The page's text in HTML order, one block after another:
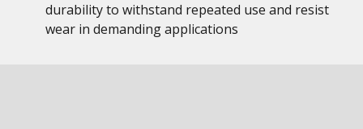
durability to withstand repeated use and resist
wear in demanding applications